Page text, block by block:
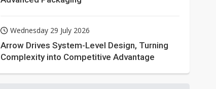
Wednesday 29 July 2026
Arrow Drives System-Level Design, Turning
Complexity into Competitive Advantage